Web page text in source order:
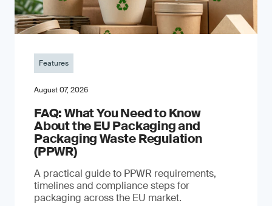
Features
August 07, 2026
FAQ: What You Need to Know
About the EU Packaging and
Packaging Waste Regulation
(PPWR)
A practical guide to PPWR requirements,
timelines and compliance steps for
packaging across the EU market.